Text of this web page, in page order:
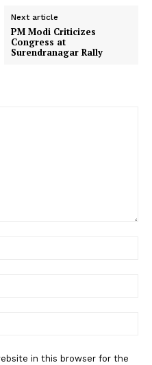
Next article
PM Modi Criticizes
Congress at
Surendranagar Rally
in this browser for the